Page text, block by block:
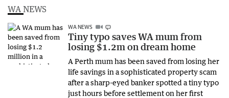
WA NEWS
WA NEWS
Tiny typo saves WA mum from
losing $1.2m on dream home
A Perth mum has been saved from losing her
life savings in a sophisticated property scam
after a sharp-eyed banker spotted a tiny typo
just hours before settlement on her first